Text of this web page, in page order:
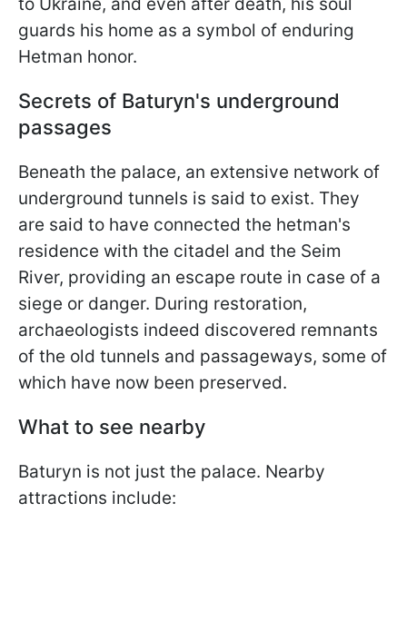
guards his home as a symbol of enduring
Hetman honor.
Secrets of Baturyn's underground
passages
Beneath the palace, an extensive network of
underground tunnels is said to exist. They
are said to have connected the hetman's
residence with the citadel and the Seim
River, providing an escape route in case of a
siege or danger. During restoration,
archaeologists indeed discovered remnants
of the old tunnels and passageways, some of
which have now been preserved.
What to see nearby
Baturyn is not just the palace. Nearby
attractions include: